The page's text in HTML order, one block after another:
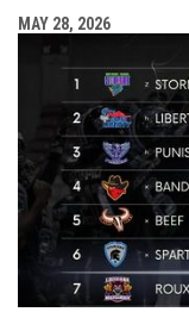
MAY 28, 2026